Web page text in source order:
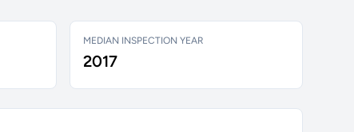
MEDIAN INSPECTION YEAR
2017